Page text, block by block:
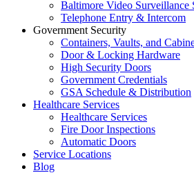
Baltimore Video Surveillance
Telephone Entry & Intercom
Government Security
Containers, Vaults, and
Door & Locking Hardware
High Security Doors
Government Credentials
GSA Schedule & Distribution
Healthcare Services
Healthcare Services
Fire Door Inspections
Automatic Doors
Service Locations
Blog